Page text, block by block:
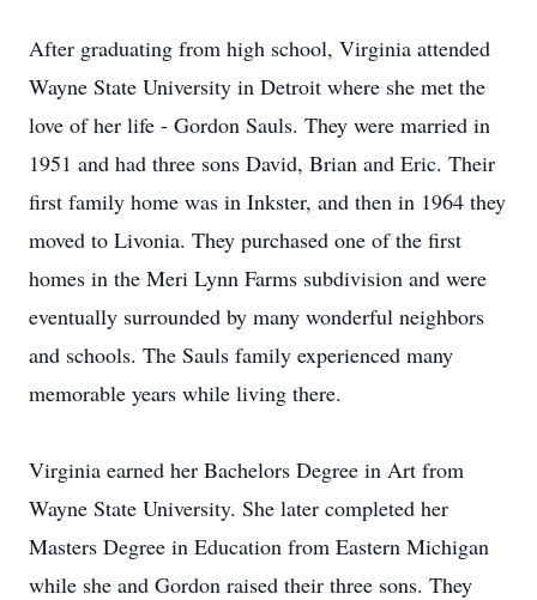
After graduating from high school, Virginia attended
Wayne State University in Detroit where she met the
love of her life - Gordon Sauls. They were married in
1951 and had three sons David, Brian and Eric. Their
first family home was in Inkster, and then in 1964 they
moved to Livonia. They purchased one of the first
homes in the Meri Lynn Farms subdivision and were
eventually surrounded by many wonderful neighbors
and schools. The Sauls family experienced many
memorable years while living there.
Virginia earned her Bachelors Degree in Art from
Wayne State University. She later completed her
Masters Degree in Education from Eastern Michigan
while she and Gordon raised their three sons. They